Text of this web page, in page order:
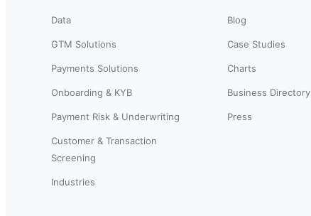
Data
GTM Solutions
Payments Solutions
Onboarding & KYB
Payment Risk & Underwriting
Customer & Transaction
Screening
Industries
Blog
Case Studies
Charts
Business Directory
Press